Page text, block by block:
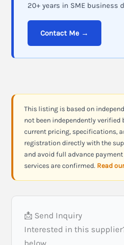
20+ years in SME business
Contact Me →
This listing is based on
not been independently verified
current pricing, specifications,
registration directly with the
and avoid full advance
services are confirmed. Read
📩 Send Inquiry
Interested in this
below.